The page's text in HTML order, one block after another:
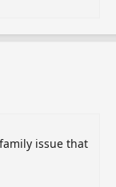
issue that